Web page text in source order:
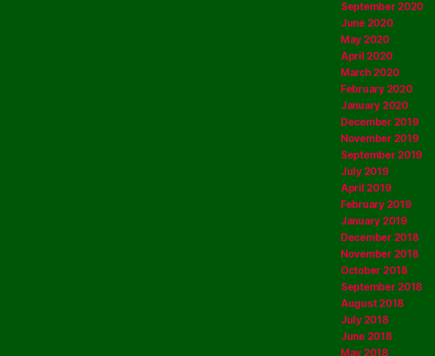
September 2020
June 2020
May 2020
April 2020
March 2020
February 2020
January 2020
December 2019
November 2019
September 2019
July 2019
April 2019
February 2019
January 2019
December 2018
November 2018
October 2018
September 2018
August 2018
July 2018
June 2018
May 2018